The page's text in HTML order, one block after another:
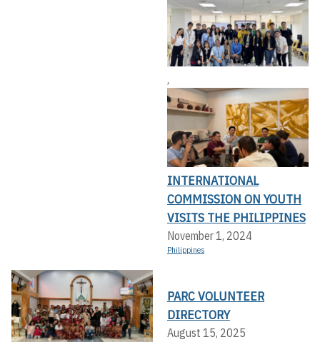
,
INTERNATIONAL
COMMISSION ON YOUTH
VISITS THE PHILIPPINES
November 1, 2024
Philippines
PARC VOLUNTEER
DIRECTORY
August 15, 2025